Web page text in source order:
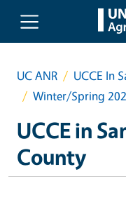
Skip to main content
UC ANR
UCCE In
Winter/Spring
UCCE in
County